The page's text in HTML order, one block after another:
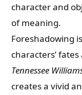
character and
of meaning.
Foreshadowing
characters’
Tennessee
creates a vivid